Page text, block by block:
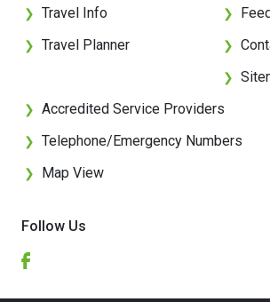
❯ Travel Info
❯ Travel Planner
❯
❯
❯
❯ Accredited Service Providers
❯ Telephone/Emergency Numbers
❯ Map View
Follow Us